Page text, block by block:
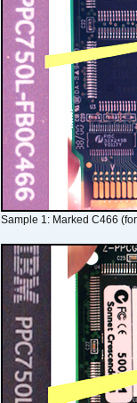
Sample 1: Marked C466